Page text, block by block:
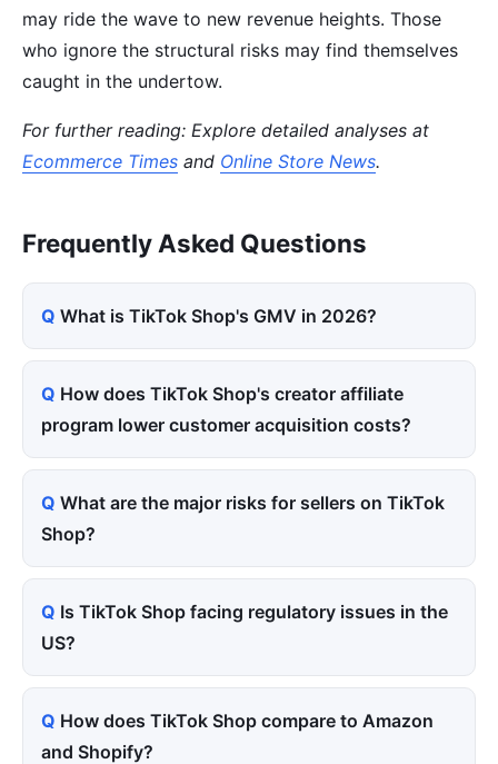
may ride the wave to new revenue heights. Those
who ignore the structural risks may find themselves
caught in the undertow.
For further reading: Explore detailed analyses at
Ecommerce Times and Online Store News.
Frequently Asked Questions
What is TikTok Shop's GMV in 2026?
How does TikTok Shop's creator affiliate
program lower customer acquisition costs?
What are the major risks for sellers on TikTok
Shop?
Is TikTok Shop facing regulatory issues in the
US?
How does TikTok Shop compare to Amazon
and Shopify?